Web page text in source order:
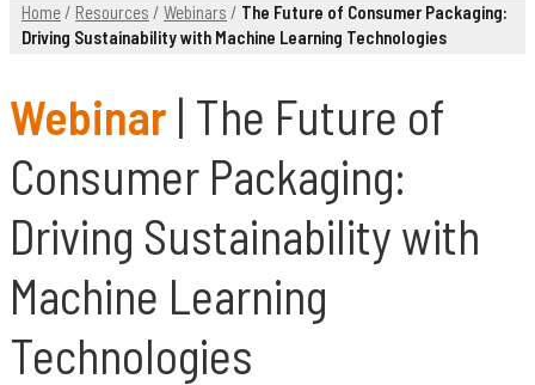
Home/ Resources / Webinars / The Future of Consumer Packaging:
Driving Sustainability with Machine Learning Technologies
The Future of
Consumer Packaging:
Driving Sustainability with
Machine Learning
Technologies